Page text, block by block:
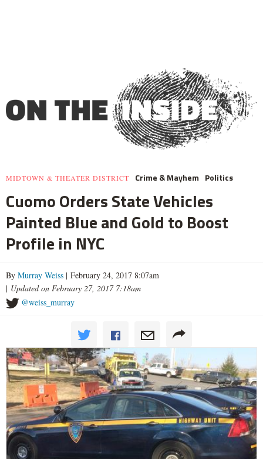
MIDTOWN & THEATER DISTRICT Crime & Mayhem Politics
Cuomo Orders State Vehicles
Painted Blue and Gold to Boost
Profile in NYC
By Murray Weiss | February 24, 2017 8:07am
| Updated on February 27, 2017 7:18am
@weiss_murray